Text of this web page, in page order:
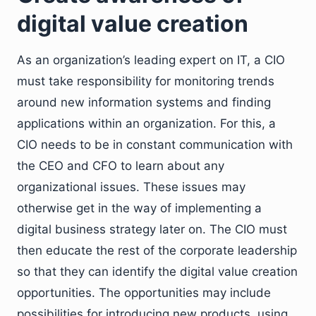
digital value creation
As an organization’s leading expert on IT, a CIO
must take responsibility for monitoring trends
around new information systems and finding
applications within an organization. For this, a
CIO needs to be in constant communication with
the CEO and CFO to learn about any
organizational issues. These issues may
otherwise get in the way of implementing a
digital business strategy later on. The CIO must
then educate the rest of the corporate leadership
so that they can identify the digital value creation
opportunities. The opportunities may include